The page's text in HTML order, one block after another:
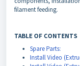
filament feeding.
TABLE OF CONTENTS
Spare Parts:
Install Video